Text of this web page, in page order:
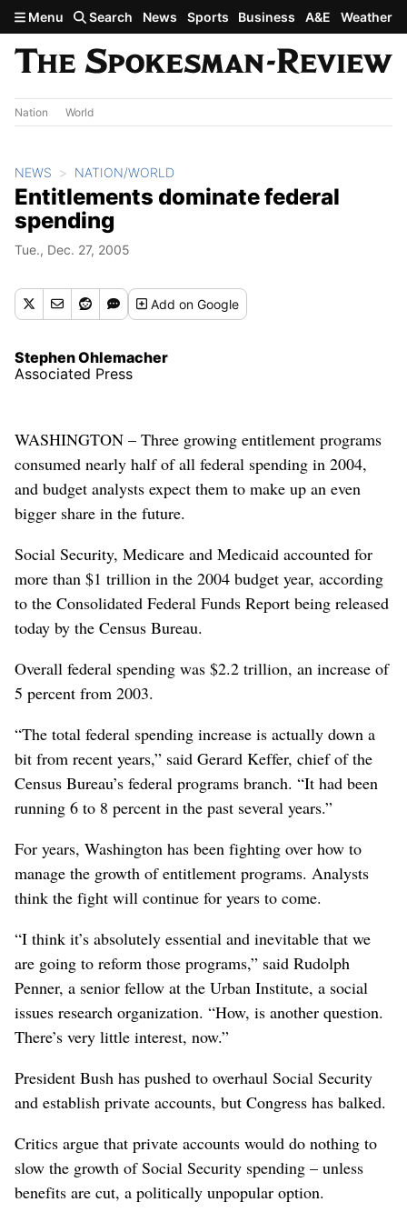
Skip to main content
Menu Search News Sports Business A&E Weather
Nation World
NEWS NATION/WORLD
Entitlements dominate federal
spending
Tue., Dec. 27, 2005
Addon Google
Stephen Ohlemacher
Associated Press
WASHINGTON – Three growing entitlement programs
consumed nearly half of all federal spending in 2004,
and budget analysts expect them to make up an even
bigger share in the future.
Social Security, Medicare and Medicaid accounted for
more than $1 trillion in the 2004 budget year, according
to the Consolidated Federal Funds Report being released
today by the Census Bureau.
Overall federal spending was $2.2 trillion, an increase of
5 percent from 2003.
“The total federal spending increase is actually down a
bit from recent years,” said Gerard Keffer, chief of the
Census Bureau’s federal programs branch. “It had been
running 6 to 8 percent in the past several years.”
For years, Washington has been fighting over how to
manage the growth of entitlement programs. Analysts
think the fight will continue for years to come.
“I think it’s absolutely essential and inevitable that we
are going to reform those programs,” said Rudolph
Penner, a senior fellow at the Urban Institute, a social
issues research organization. “How, is another question.
There’s very little interest, now.”
President Bush has pushed to overhaul Social Security
and establish private accounts, but Congress has balked.
Critics argue that private accounts would do nothing to
slow the growth of Social Security spending – unless
benefits are cut, a politically unpopular option.